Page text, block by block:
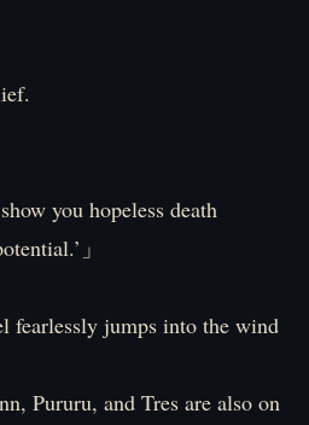
you hopeless death
」
fearlessly jumps into the wind
Pururu, and Tres are also on